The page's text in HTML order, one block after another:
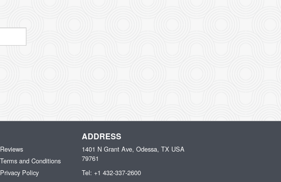
Reviews
Terms and Conditions
Privacy Policy
ADDRESS
1401 N Grant Ave, Odessa, TX USA
79761
Tel: +1 432-337-2600